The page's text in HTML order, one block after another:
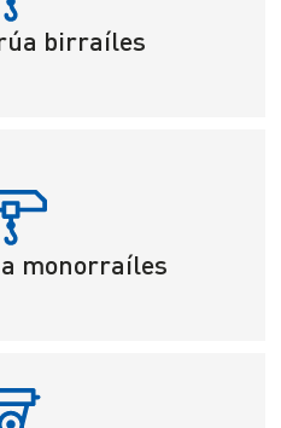
birraíles
monorraíles